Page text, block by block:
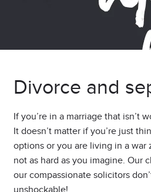
Divorce and
If you’re in a marriage that isn’t
It doesn’t matter if you’re just
options or you are living in a
not as hard as you imagine. Our
our compassionate solicitors
unshockable!